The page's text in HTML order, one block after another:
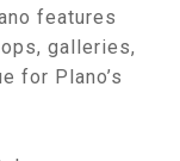
features
galleries,
for Plano’s